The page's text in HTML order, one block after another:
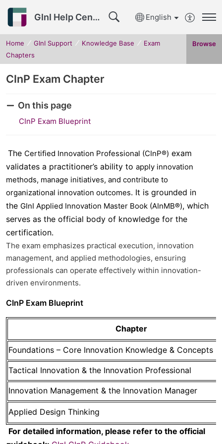
GInI Help Center English
Home GInI Support Knowledge Base
Exam
Chapters
Browse
CInP Exam Chapter
On this page
CInP Exam Blueprint
The Certified Innovation Professional (CInP®) exam
validates a practitioner’s ability to apply innovation
methods, manage initiatives, and contribute to
organizational innovation outcomes. It is grounded in
the GInI Applied Innovation Master Book (AInMB®), which
serves as the official body of knowledge for the
certification.
The exam emphasizes practical execution, innovation
management, and applied methodologies, ensuring
professionals can operate effectively within innovation-
driven environments.
CInP Exam Blueprint
Chapter
Foundations – Core Innovation Knowledge & Concepts
Tactical Innovation & the Innovation Professional
Innovation Management & the Innovation Manager
Applied Design Thinking
For detailed information, please refer to the official